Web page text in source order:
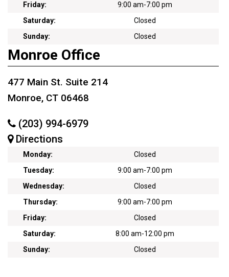
Friday:
9:00 am-7:00 pm
Saturday:
Closed
Sunday:
Closed
Monroe Office
477 Main St. Suite 214
Monroe, CT 06468
(203) 994-6979
Directions
Monday:
Closed
Tuesday:
9:00 am-7:00 pm
Wednesday:
Closed
Thursday:
9:00 am-7:00 pm
Friday:
Closed
Saturday:
8:00 am-12:00 pm
Sunday:
Closed